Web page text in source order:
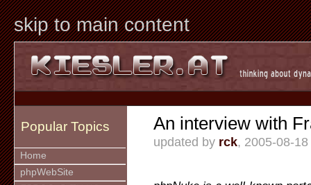
skip to main content
Popular Topics
Home
phpWebSite
An interview with
updated by rck, 2005-08-18